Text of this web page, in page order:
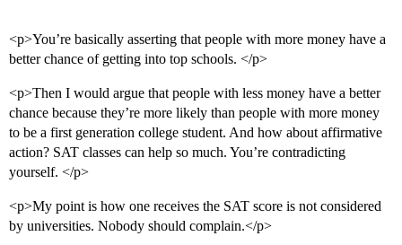
<p>You’re basically asserting that people with more money have a
better chance of getting into top schools. </p>
<p>Then I would argue that people with less money have a better
chance because they’re more likely than people with more money
to be a first generation college student. And how about affirmative
action? SAT classes can help so much. You’re contradicting
yourself. </p>
<p>My point is how one receives the SAT score is not considered
by universities. Nobody should complain.</p>